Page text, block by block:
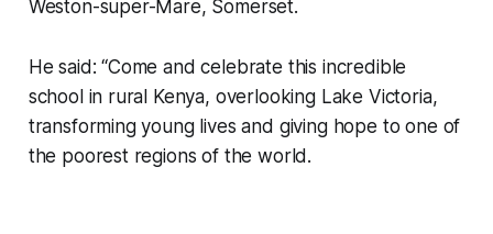
Weston-super-Mare, Somerset.
He said: “Come and celebrate this incredible
school in rural Kenya, overlooking Lake Victoria,
transforming young lives and giving hope to one of
the poorest regions of the world.